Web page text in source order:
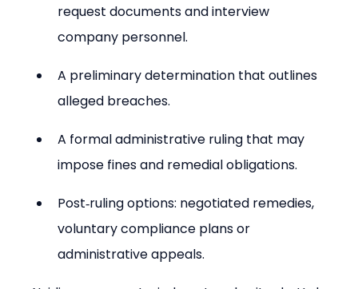
request documents and interview
company personnel.
A preliminary determination that outlines
alleged breaches.
A formal administrative ruling that may
impose fines and remedial obligations.
Post‑ruling options: negotiated remedies,
voluntary compliance plans or
administrative appeals.